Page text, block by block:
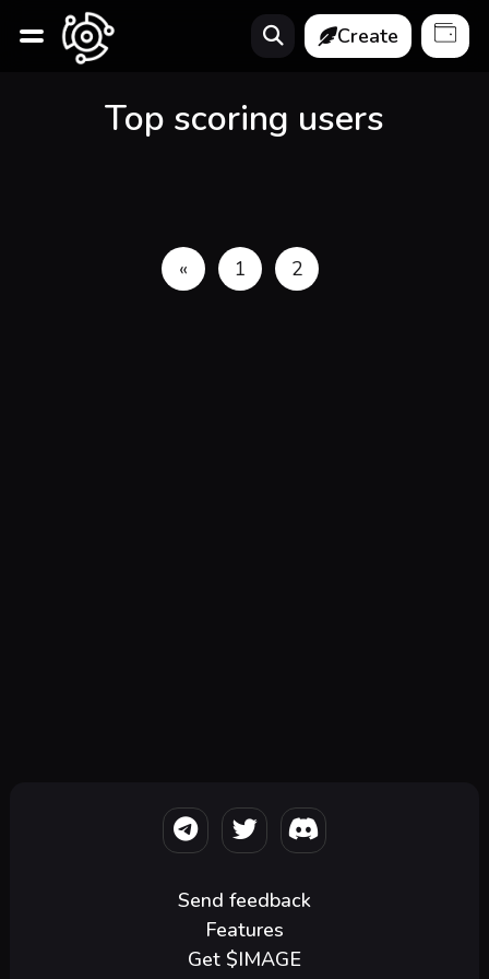
Create
Top scoring users
« 1 2
Send feedback
Features
Get $IMAGE